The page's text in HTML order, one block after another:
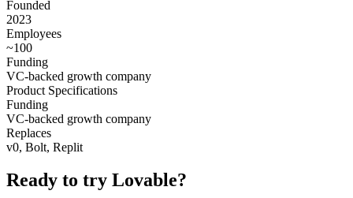
Founded
2023
Employees
~100
Funding
VC-backed growth company
Product Specifications
Funding
VC-backed growth company
Replaces
v0, Bolt, Replit
Ready to try Lovable?